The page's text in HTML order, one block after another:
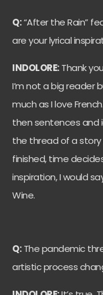
Q:“After the Rain”
are your lyrical
INDOLORE:Thank
I’m not a big reader
much as I love
then sentences and
the thread of a story
finished, time
inspiration, I would
Wine.
Q:The pandemic
artistic process